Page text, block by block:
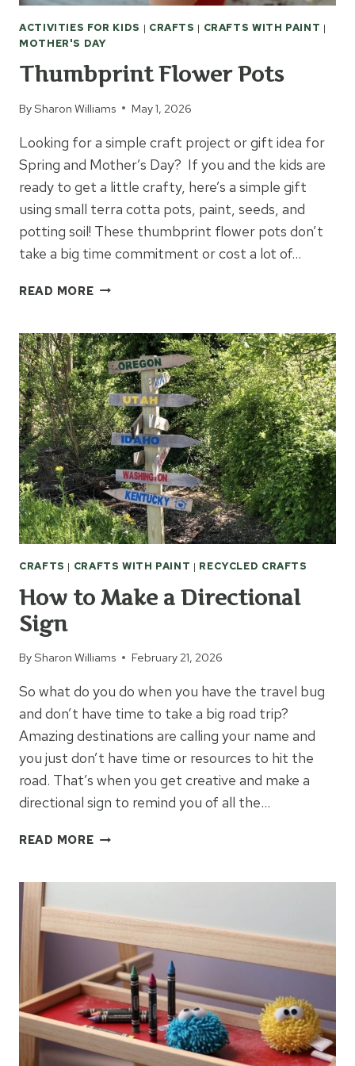
ACTIVITIES FOR KIDS | CRAFTS | CRAFTS WITH PAINT |
MOTHER'S DAY
Thumbprint Flower Pots
BySharon Williams May 1, 2026
Looking for a simple craft project or gift idea for
Spring and Mother’s Day? If you and the kids are
ready to get a little crafty, here’s a simple gift
using small terra cotta pots, paint, seeds, and
potting soil! These thumbprint flower pots don’t
take a big time commitment or cost a lot of…
READ MORETHUMBPRINT
CRAFTS | CRAFTS WITH PAINT | RECYCLED CRAFTS
How to Make a Directional
Sign
BySharon Williams February 21, 2026
So what do you do when you have the travel bug
and don’t have time to take a big road trip?
Amazing destinations are calling your name and
you just don’t have time or resources to hit the
road. That’s when you get creative and make a
directional sign to remind you of all the…
READ MOREHOW
DIRECTIONAL
SIGN